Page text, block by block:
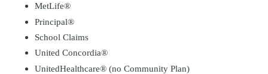
MetLife®
Principal®
School Claims
United Concordia®
UnitedHealthcare® (no Community Plan)